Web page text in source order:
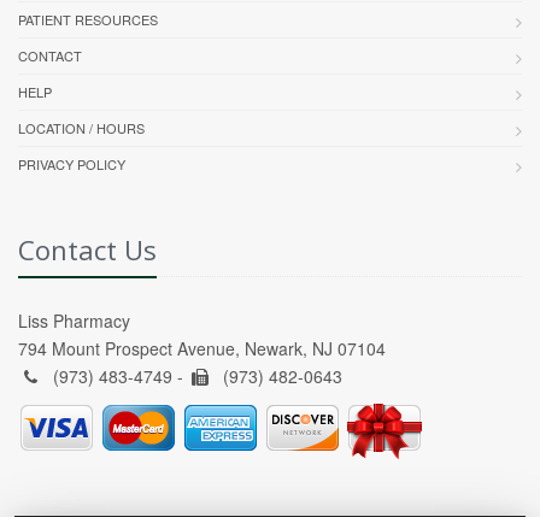
PATIENT RESOURCES
CONTACT
HELP
LOCATION / HOURS
PRIVACY POLICY
Contact Us
Liss Pharmacy
794 Mount Prospect Avenue, Newark, NJ 07104
(973) 483-4749 -
(973) 482-0643